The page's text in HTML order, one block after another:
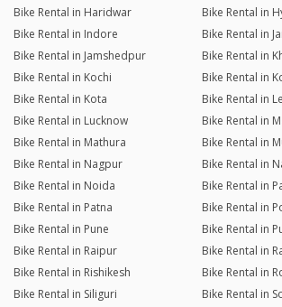
Bike Rental in Haridwar
Bike Rental in
Bike Rental in Indore
Bike Rental in
Bike Rental in Jamshedpur
Bike Rental in
Bike Rental in Kochi
Bike Rental in
Bike Rental in Kota
Bike Rental in
Bike Rental in Lucknow
Bike Rental in
Bike Rental in Mathura
Bike Rental in
Bike Rental in Nagpur
Bike Rental in
Bike Rental in Noida
Bike Rental in
Bike Rental in Patna
Bike Rental in
Bike Rental in Pune
Bike Rental in
Bike Rental in Raipur
Bike Rental in
Bike Rental in Rishikesh
Bike Rental in
Bike Rental in Siliguri
Bike Rental in